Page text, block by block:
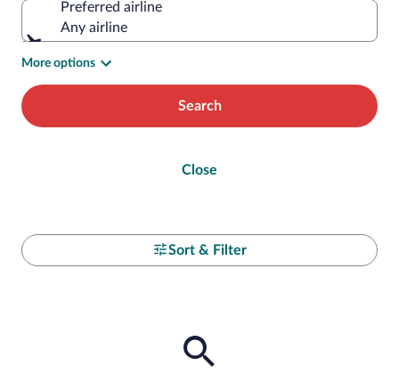
Preferred airline
Any airline
More options
Search
Close
Sort & Filter